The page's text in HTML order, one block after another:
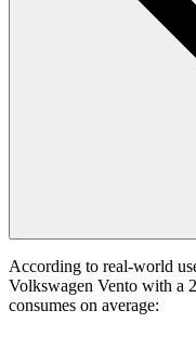
According to real-world
Volkswagen Vento with a
consumes on average: